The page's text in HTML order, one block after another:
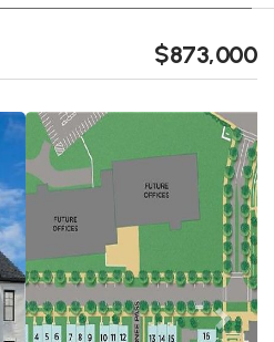
$873,000
Next